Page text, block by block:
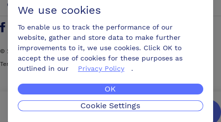
We’ll get you the best possible deal, for free. Enquire
Contact us
Find us on FacebookFind us on LinkedIn
© 2026ConferencesUK. All rights reserved
Terms and Conditions
We use cookies
To enable us to track the performance of our
website, gather and store data to make further
improvements to it, we use cookies. Click OK to
accept the use of cookies for these purposes as
outlined in our
Privacy Policy .
OK
Cookie Settings